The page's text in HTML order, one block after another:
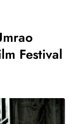
Experiential
Entertainment:
Workouts
for
Festival